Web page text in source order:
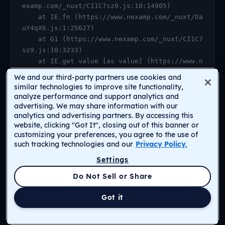
examp.com/_nuxt/CI1C7sz9.js:10:14905)
uY4qX6.js:1:25627)
sz9.js:10:3233)
    at https://www.nexamp.com/_nuxt/DauY4qX6.
js:1:26078
    at Object.r [as default] (https://www.nex
amp.com/_nuxt/CI1C7sz9.js:14:2159)
    at Proxy.<anonymous> (https://www.nexamp.
com/_nuxt/CI1C7sz9.js:123:33277)
Return to Homepage
We and our third-party partners use cookies and
similar technologies to improve site functionality,
analyze performance and support analytics and
advertising. We may share information with our
analytics and advertising partners. By accessing this
website, clicking "Got It", closing out of this banner or
customizing your preferences, you agree to the use of
such tracking technologies and our Privacy Policy.
Got it
Do Not Sell or Share
Settings